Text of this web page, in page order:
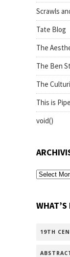
Scrawls
Tate Blog
The
The Ben
The
This is Pipe
void()
archivism
19TH